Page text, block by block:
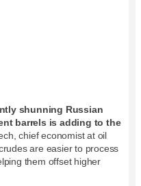
shunning Russian
barrels is adding to the
chief economist at oil
are easier to process
them offset higher